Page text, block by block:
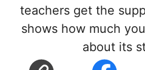
teachers get the
shows how much
about its